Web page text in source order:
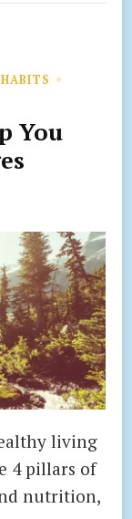
You
living
4 pillars of
nutrition,